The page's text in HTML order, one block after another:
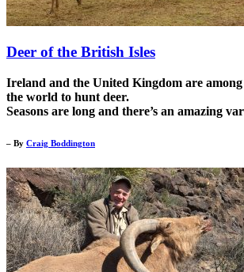
Deer of the British Isles
Ireland and the United Kingdom are among
the world to hunt deer.
Seasons are long and there’s an amazing
– By Craig Boddington